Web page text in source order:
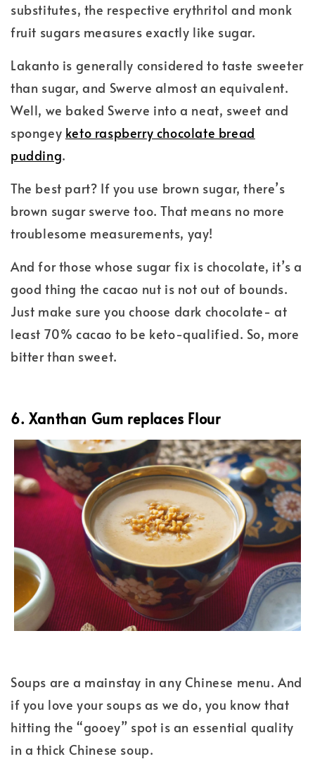
substitutes, the respective erythritol and monk
fruit sugars measures exactly like sugar.
Lakanto is generally considered to taste sweeter
than sugar, and Swerve almost an equivalent.
Well, we baked Swerve into a neat, sweet and
spongey keto raspberry chocolate bread
pudding.
The best part? If you use brown sugar, there’s
brown sugar swerve too. That means no more
troublesome measurements, yay!
And for those whose sugar fix is chocolate, it’s a
good thing the cacao nut is not out of bounds.
Just make sure you choose dark chocolate- at
least 70% cacao to be keto-qualified. So, more
bitter than sweet.
6. Xanthan Gum replaces Flour
Soups are a mainstay in any Chinese menu. And
if you love your soups as we do, you know that
hitting the “gooey” spot is an essential quality
in a thick Chinese soup.